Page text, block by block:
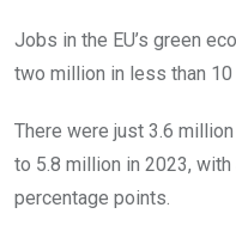
Jobs in the EU’s green
two million in less than
There were just 3.6
to 5.8 million in 2023,
percentage points.